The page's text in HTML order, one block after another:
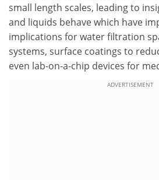
small length scales, leading to
and liquids behave which have
implications for water filtration
systems, surface coatings to
even lab-on-a-chip devices for
ADVERTISEMENT